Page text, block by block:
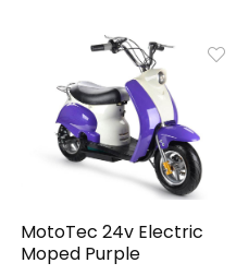
MotoTec 24v Electric
Moped Purple